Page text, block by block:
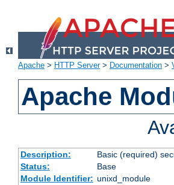
Apache > HTTP Server> Documentation >
Apache
Description:
Basic (required)
Status:
Base
Module Identifier: unixd_module